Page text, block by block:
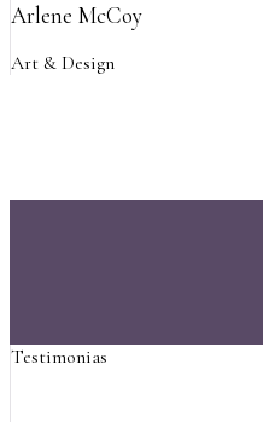
Arlene McCoy
Art & Design
Testimonias